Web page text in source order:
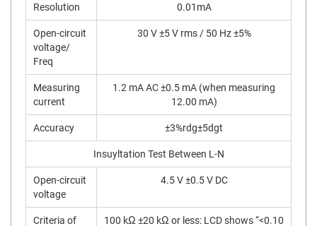
Resolution 0.01mA
Open-circuit
voltage/
Freq
30 V ±5 V rms / 50 Hz ±5%
Measuring
current
1.2 mA AC ±0.5 mA (when measuring
12.00 mA)
Accuracy ±3%rdg±5dgt
Insuyltation Test Between L-N
Open-circuit
voltage
4.5 V ±0.5 V DC
Criteria of 100 kΩ ±20 kΩ or less: LCD shows “<0.10